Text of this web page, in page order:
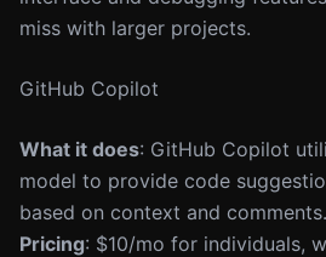
miss with larger projects.
GitHub Copilot
What it does: GitHub Copilot
model to provide code
based on context and comments.
Pricing: $10/mo for individuals,